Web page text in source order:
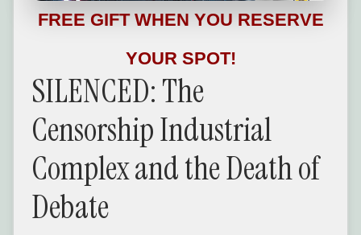
FREE GIFT WHEN YOU RESERVE
YOUR SPOT!
SILENCED: The
Censorship Industrial
Complex and the Death of
Debate